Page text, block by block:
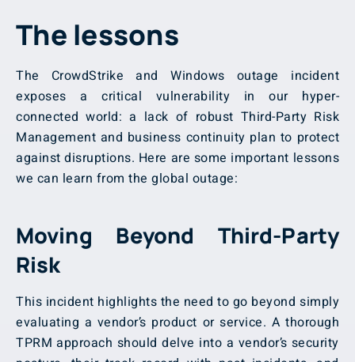
The lessons
The CrowdStrike and Windows outage incident
exposes a critical vulnerability in our hyper-
connected world: a lack of robust Third-Party Risk
Management and business continuity plan to protect
against disruptions. Here are some important lessons
we can learn from the global outage:
Moving Beyond Third-Party
Risk
This incident highlights the need to go beyond simply
evaluating a vendor’s product or service. A thorough
TPRM approach should delve into a vendor’s security